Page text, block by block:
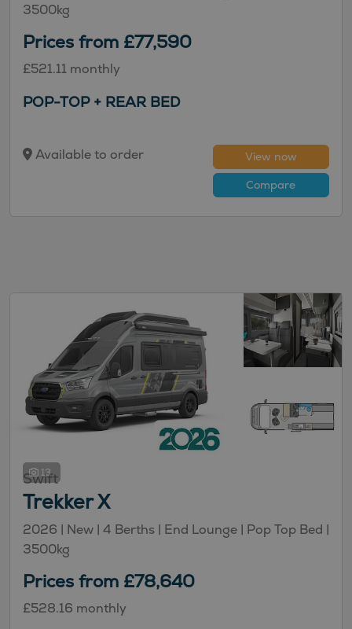
3500kg
Prices from £77,590
£521.11 monthly
POP-TOP + REAR BED
Available to order
View now
Compare
13
Swift
Trekker X
2026 | New | 4 Berths | End Lounge | Pop Top Bed |
3500kg
Prices from £78,640
£528.16 monthly